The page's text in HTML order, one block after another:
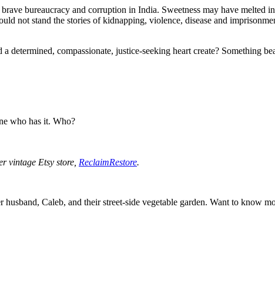
bureaucracy and corruption in India. Sweetness may have melted
not stand the stories of kidnapping, violence, disease and
compassionate, justice-seeking heart create? Something
who has it. Who?
vintage Etsy store, ReclaimRestore.
Caleb, and their street-side vegetable garden. Want to know